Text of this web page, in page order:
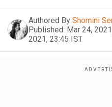
Authored By Shomini
Published: Mar 24,
2021, 23:45 IST